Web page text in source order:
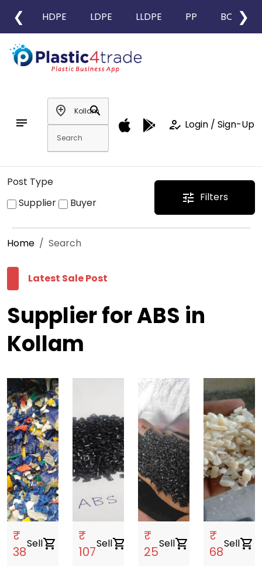
❮ HDPE LDPE LLDPE PP BOPP
❯
notes
add_location
search
how_to_reg Login / Sign-Up
Post Type
Supplier
Buyer tune Filters
Home Search
Latest Sale Post
Supplier for ABS in
Kollam
₹
38
Sellshopping_cart
₹
107
Sellshopping_cart
₹
25
Sellshopping_cart
₹
68
Sellshopping_cart